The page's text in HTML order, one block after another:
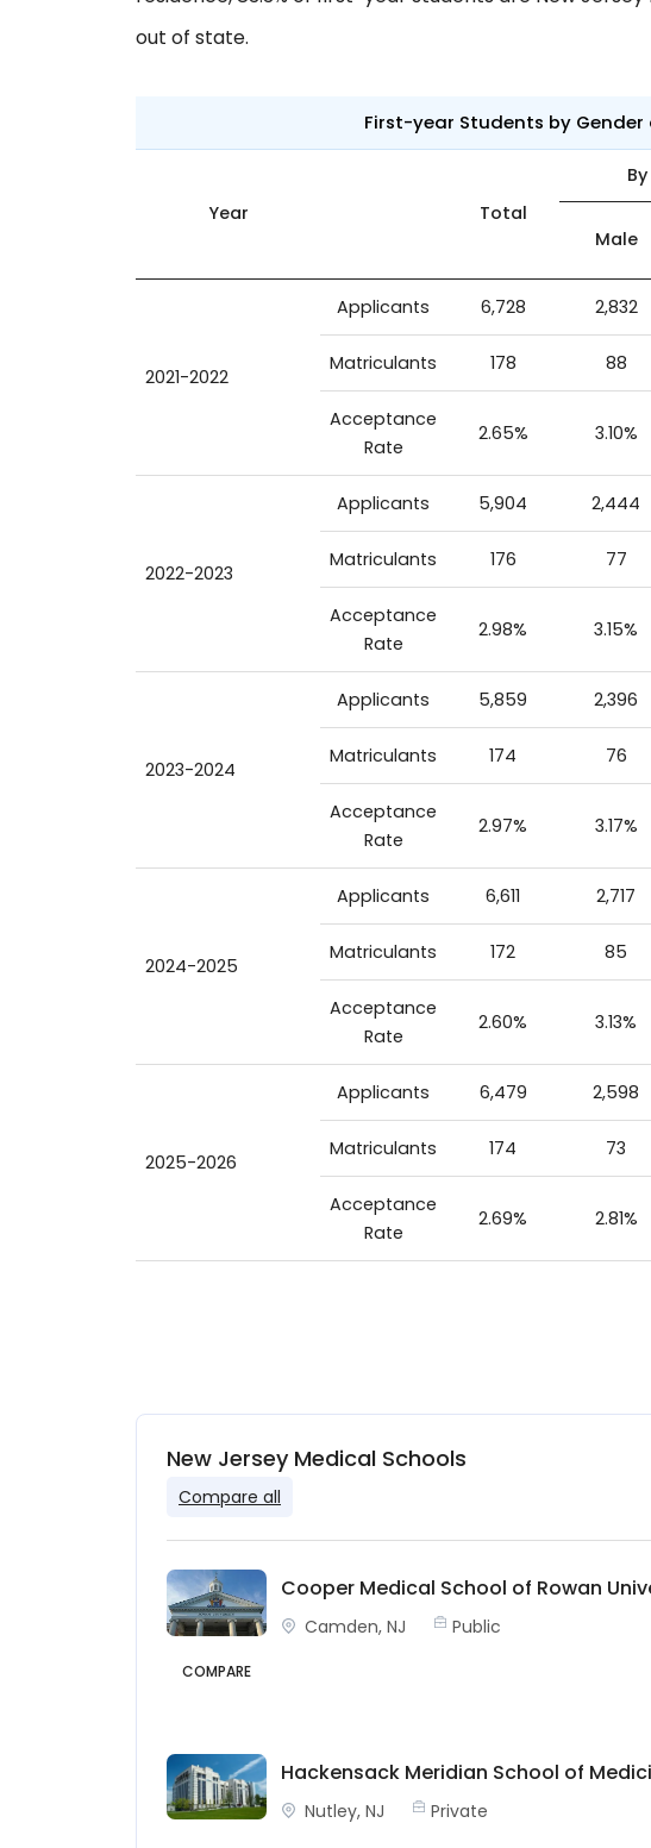
out of state.
First-year Students by Gender
Year Total
Male
2021-2022
Applicants 6,728 2,832
Matriculants 178 88
Acceptance
Rate
2.65% 3.10%
2022-2023
Applicants 5,904 2,444
Matriculants 176 77
Acceptance
Rate
2.98% 3.15%
2023-2024
Applicants 5,859 2,396
Matriculants 174 76
Acceptance
Rate
2.97% 3.17%
2024-2025
Applicants 6,611 2,717
Matriculants 172 85
Acceptance
Rate
2.60% 3.13%
2025-2026
Applicants 6,479 2,598
Matriculants 174 73
Acceptance
Rate
2.69% 2.81%
New Jersey Medical Schools
Compare all
COMPARE
Cooper Medical School of Rowan
Camden, NJ Public
Hackensack Meridian School of
Nutley, NJ Private